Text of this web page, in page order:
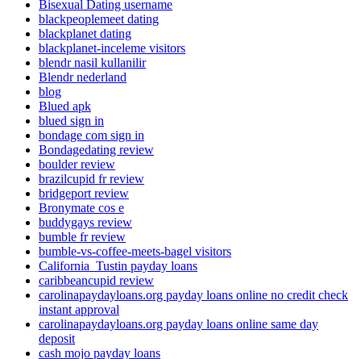
Bisexual Dating username
blackpeoplemeet dating
blackplanet dating
blackplanet-inceleme visitors
blendr nasil kullanilir
Blendr nederland
blog
Blued apk
blued sign in
bondage com sign in
Bondagedating review
boulder review
brazilcupid fr review
bridgeport review
Bronymate cos e
buddygays review
bumble fr review
bumble-vs-coffee-meets-bagel visitors
California_Tustin payday loans
caribbeancupid review
carolinapaydayloans.org payday loans online no credit check
instant approval
carolinapaydayloans.org payday loans online same day
deposit
cash mojo payday loans